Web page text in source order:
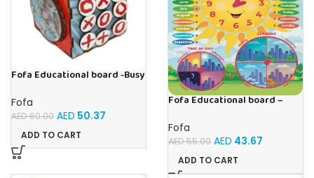
Fofa Educational board -Busy
Fofa
AED60.00 AED 50.37
ADD TO CART
Fofa Educational board –
Fofa
AED55.00 AED 43.67
ADD TO CART